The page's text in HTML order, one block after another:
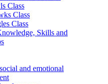
Class
Class
Class
Skills and
and emotional